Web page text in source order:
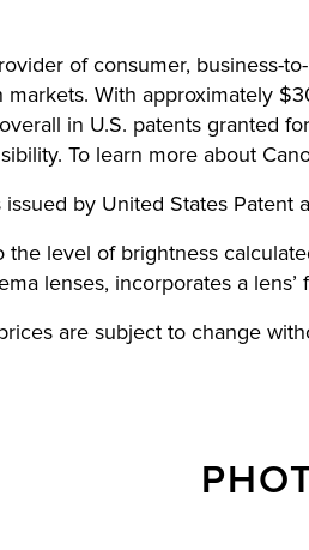
of consumer, business-
With approximately
in U.S. patents granted
To learn more about
by United States Patent
level of brightness
lenses, incorporates a
are subject to change